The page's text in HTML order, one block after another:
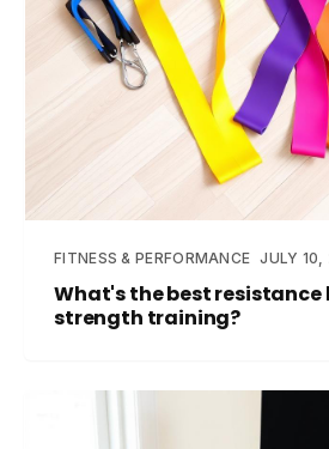
FITNESS & PERFORMANCE JULY
What's the best resistance
strength training?